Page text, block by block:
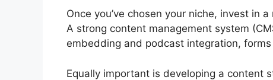
Once you’ve chosen your niche, invest in
A strong content management system
embedding and podcast integration,
Equally important is developing a content